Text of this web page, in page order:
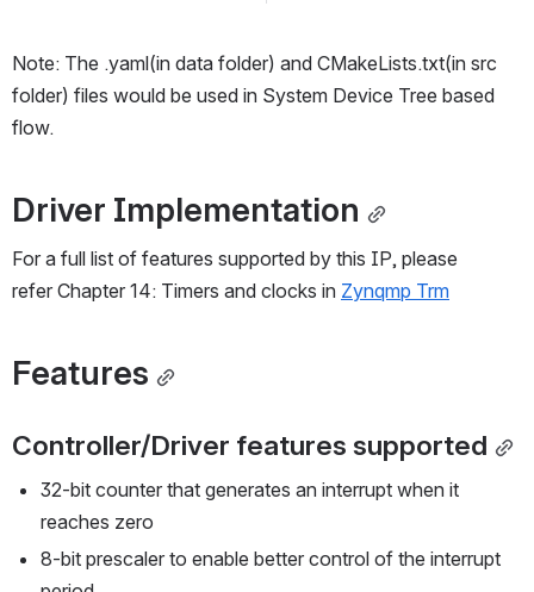
Note: The .yaml(in data folder) and CMakeLists.txt(in src
folder) files would be used in System Device Tree based
flow.
Driver Implementation
For a full list of features supported by this IP, please
refer Chapter 14: Timers and clocks in Zynqmp Trm
Features
Controller/Driver features supported
32-bit counter that generates an interrupt when it
reaches zero
8-bit prescaler to enable better control of the interrupt